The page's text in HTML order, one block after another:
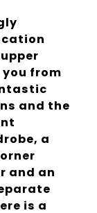
from
and the
a
and an
is a